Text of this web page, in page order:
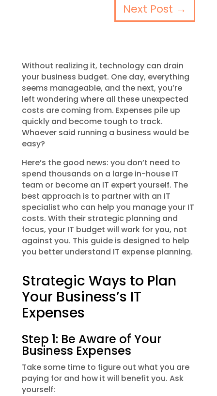
Next Post →
Without realizing it, technology can drain
your business budget. One day, everything
seems manageable, and the next, you’re
left wondering where all these unexpected
costs are coming from. Expenses pile up
quickly and become tough to track.
Whoever said running a business would be
easy?
Here’s the good news: you don’t need to
spend thousands on a large in-house IT
team or become an IT expert yourself. The
best approach is to partner with an IT
specialist who can help you manage your IT
costs. With their strategic planning and
focus, your IT budget will work for you, not
against you. This guide is designed to help
you better understand IT expense planning.
Strategic Ways to Plan
Your Business’s IT
Expenses
Step 1: Be Aware of Your
Business Expenses
Take some time to figure out what you are
paying for and how it will benefit you. Ask
yourself: